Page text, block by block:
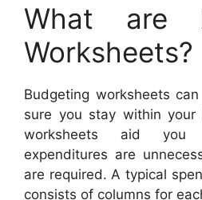
What are
Worksheets?
Budgeting worksheets
sure you stay within your
worksheets aid you
expenditures are
are required. A typical
consists of columns for